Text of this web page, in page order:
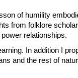
of humility
from folklore
relationships.
In addition I
and the rest of